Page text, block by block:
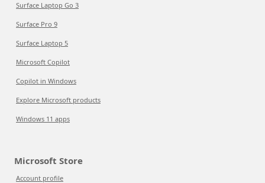
Surface Laptop Go 3
Surface Pro 9
Surface Laptop 5
Microsoft Copilot
Copilot in Windows
Explore Microsoft products
Windows 11 apps
Microsoft Store
Account profile